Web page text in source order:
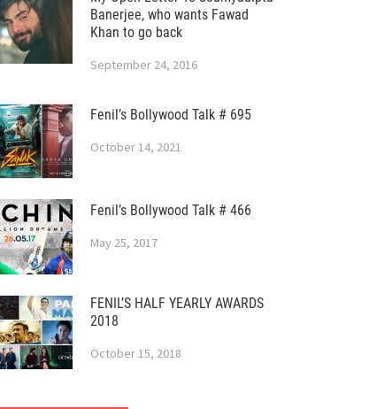
Banerjee, who wants Fawad
Khan to go back
September 24, 2016
Fenil’s Bollywood Talk # 695
October 14, 2021
Fenil’s Bollywood Talk # 466
May 25, 2017
FENIL’S HALF YEARLY AWARDS
2018
October 15, 2018